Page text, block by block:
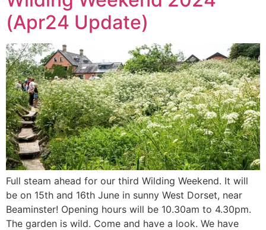
(Apr24 Update)
Full steam ahead for our third Wilding Weekend. It will
be on 15th and 16th June in sunny West Dorset, near
Beaminster! Opening hours will be 10.30am to 4.30pm.
The garden is wild. Come and have a look. We have